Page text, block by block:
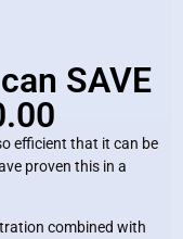
SAVE
efficient that it can be
proven this in a
combined with